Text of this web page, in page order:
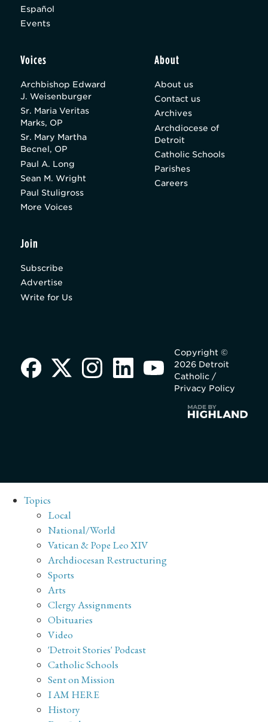
Español
Events
Voices
Archbishop Edward
J. Weisenburger
Sr. Maria Veritas
Marks, OP
Sr. Mary Martha
Becnel, OP
Paul A. Long
Sean M. Wright
Paul Stuligross
More Voices
About
About us
Contact us
Archives
Archdiocese of
Detroit
Catholic Schools
Parishes
Careers
Join
Subscribe
Advertise
Write for Us
Copyright ©
2026 Detroit
Catholic /
Privacy Policy
Topics
Local
National/World
Vatican & Pope Leo XIV
Archdiocesan Restructuring
Sports
Arts
Clergy Assignments
Obituaries
Video
'Detroit Stories' Podcast
Catholic Schools
Sent on Mission
I AM HERE
History